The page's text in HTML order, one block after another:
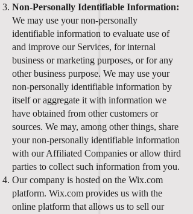
Non-Personally Identifiable Information:
We may use your non-personally
identifiable information to evaluate use of
and improve our Services, for internal
business or marketing purposes, or for any
other business purpose. We may use your
non-personally identifiable information by
itself or aggregate it with information we
have obtained from other customers or
sources. We may, among other things, share
your non-personally identifiable information
with our Affiliated Companies or allow third
parties to collect such information from you.
Our company is hosted on the Wix.com
platform. Wix.com provides us with the
online platform that allows us to sell our